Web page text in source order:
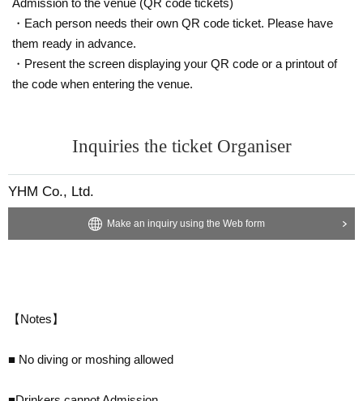
・Each person needs their own QR code ticket. Please have
them ready in advance.
・Present the screen displaying your QR code or a printout of
the code when entering the venue.
Inquiries the ticket Organiser
YHM Co., Ltd.
Make an inquiry using the Web form
【Notes】
■ No diving or moshing allowed